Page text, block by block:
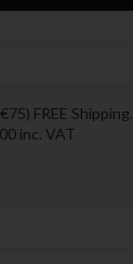
FREE Shipping.
inc. VAT